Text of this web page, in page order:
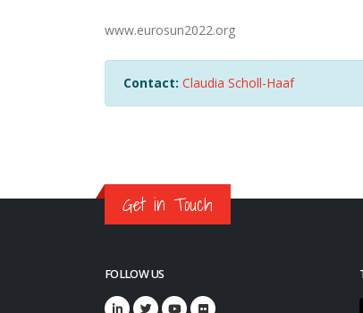
www.eurosun2022.org
Contact: Claudia Scholl-Haaf
Get in Touch
FOLLOW US